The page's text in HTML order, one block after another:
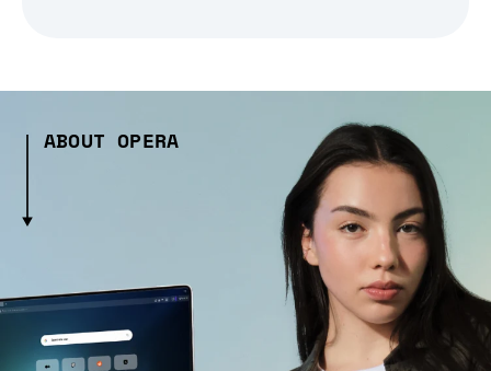
ABOUT OPERA